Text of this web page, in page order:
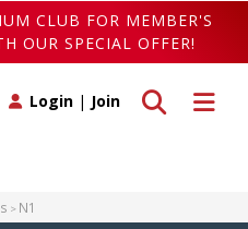
CLUB FOR MEMBER'S
OUR SPECIAL OFFER!
Toggle
Toggle search
Login | Join
N1